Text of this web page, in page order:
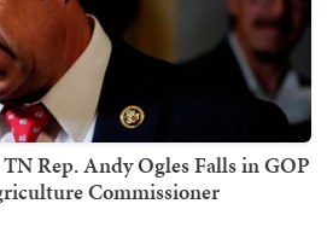
Rep. Andy Ogles Falls in GOP
Commissioner